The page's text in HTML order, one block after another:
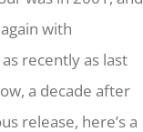
with
recently as last
a decade after
release, here’s a